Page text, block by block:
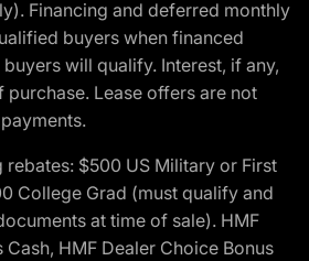
Financing and deferred monthly
buyers when financed
will qualify. Interest, if any,
Lease offers are not
$500 US Military or First
College Grad (must qualify and
at time of sale). HMF
Cash, HMF Dealer Choice Bonus